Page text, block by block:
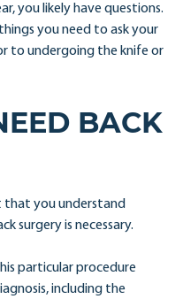
you likely have questions.
you need to ask your
to undergoing the knife or
BACK
that you understand
surgery is necessary.
particular procedure
including the